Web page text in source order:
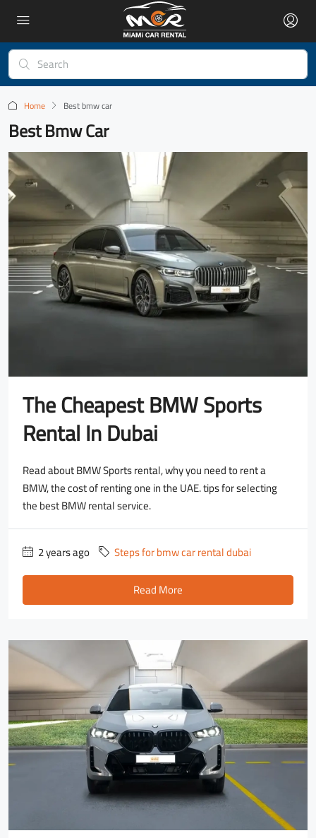
Home Best bmw car
Best Bmw Car
The Cheapest BMW Sports
Rental In Dubai
Read about BMW Sports rental, why you need to rent a
BMW, the cost of renting one in the UAE. tips for selecting
the best BMW rental service.
2 years ago
Steps for bmw car rental dubai
Read More